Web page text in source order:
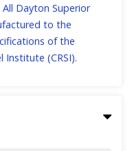
Dayton Superior
to the
of the
Institute (CRSI).